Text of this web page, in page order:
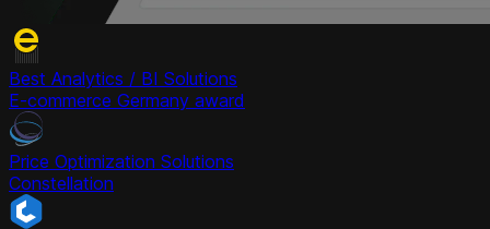
Best Analytics / BI Solutions
E-commerce Germany award
Price Optimization Solutions
Constellation